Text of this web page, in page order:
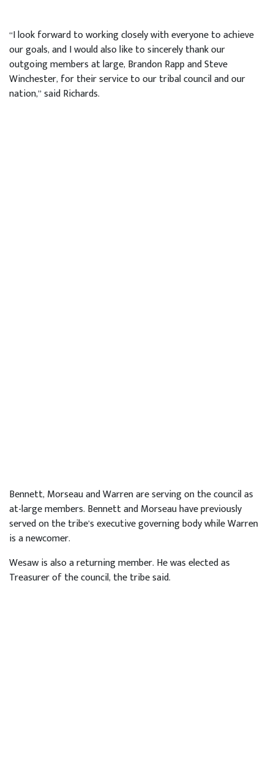
“I look forward to working closely with everyone to achieve
our goals, and I would also like to sincerely thank our
outgoing members at large, Brandon Rapp and Steve
Winchester, for their service to our tribal council and our
nation,” said Richards.
Bennett, Morseau and Warren are serving on the council as
at-large members. Bennett and Morseau have previously
served on the tribe’s executive governing body while Warren
is a newcomer.
Wesaw is also a returning member. He was elected as
Treasurer of the council, the tribe said.